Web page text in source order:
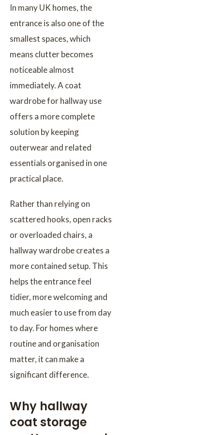
In many UK homes, the
entrance is also one of the
smallest spaces, which
means clutter becomes
noticeable almost
immediately. A coat
wardrobe for hallway use
offers a more complete
solution by keeping
outerwear and related
essentials organised in one
practical place.
Rather than relying on
scattered hooks, open racks
or overloaded chairs, a
hallway wardrobe creates a
more contained setup. This
helps the entrance feel
tidier, more welcoming and
much easier to use from day
to day. For homes where
routine and organisation
matter, it can make a
significant difference.
Why hallway
coat storage